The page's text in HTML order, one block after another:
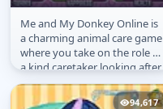
Me and My Donkey
Me and My Donkey Online is
a charming animal care game
where you take on the role of
a kind caretaker looking after
your very own donkey....
94,617